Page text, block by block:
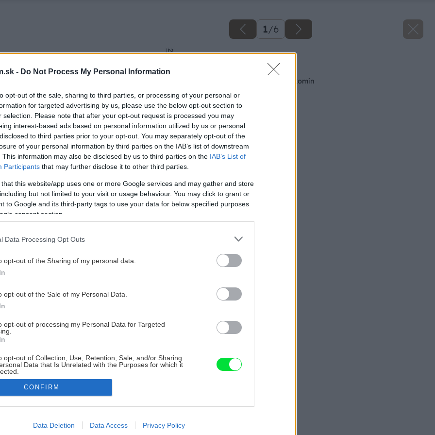
- Do Not Process My Personal Information
opt-out of the sale, sharing to third parties, or processing of your personal or
for targeted advertising by us, please use the below opt-out section to
selection. Please note that after your opt-out request is processed you may
interest-based ads based on personal information utilized by us or personal
to third parties prior to your opt-out. You may separately opt-out of the
of your personal information by third parties on the IAB’s list of downstream
This information may also be disclosed by us to third parties on the IAB’s List of
Participants that may further disclose it to other third parties.
that this website/app uses one or more Google services and may gather and store
but not limited to your visit or usage behaviour. You may click to grant or
to Google and its third-party tags to use your data for below specified purposes
consent section.
Data Processing Opt Outs
opt-out of the Sharing of my personal data.
opt-out of the Sale of my Personal Data.
opt-out of processing my Personal Data for Targeted
opt-out of Collection, Use, Retention, Sale, and/or Sharing
Data that Is Unrelated with the Purposes for which it
allow Google to enable storage related to advertising like cookies on
CONFIRM
Data Deletion Data Access Privacy Policy
1/6
Späť na článok
Výklopný oblúk na komín